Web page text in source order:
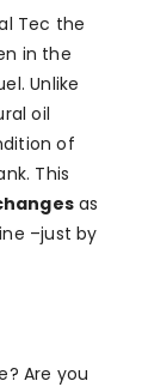
Tec the
in the
Unlike
oil
of
This
as
–just by
Are you